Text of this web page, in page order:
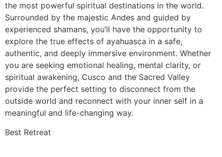
the most powerful spiritual destinations in the world.
Surrounded by the majestic Andes and guided by
experienced shamans, you’ll have the opportunity to
explore the true effects of ayahuasca in a safe,
authentic, and deeply immersive environment. Whether
you are seeking emotional healing, mental clarity, or
spiritual awakening, Cusco and the Sacred Valley
provide the perfect setting to disconnect from the
outside world and reconnect with your inner self in a
meaningful and life-changing way.
Best Retreat